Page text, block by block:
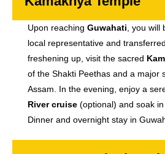
Upon reaching Guwahati , you
local representative and
freshening up, visit the sacred
of the Shakti Peethas and a major
Assam. In the evening, enjoy a
River cruise (optional) and soak
Dinner and overnight stay in